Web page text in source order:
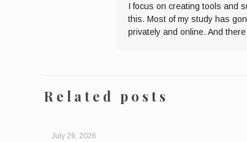
I focus on creating tools and
this. Most of my study has
privately and online. And
Related posts
July 29, 2026